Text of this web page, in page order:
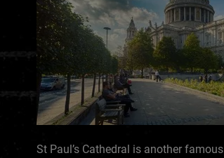
St Paul’s Cathedral is another